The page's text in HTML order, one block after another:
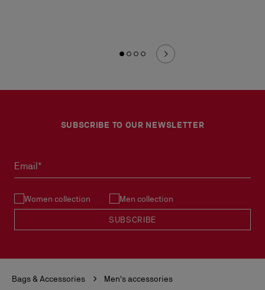
SUBSCRIBE TO OUR NEWSLETTER
Email*
Women collection Men collection
SUBSCRIBE
Bags & Accessories Men's accessories